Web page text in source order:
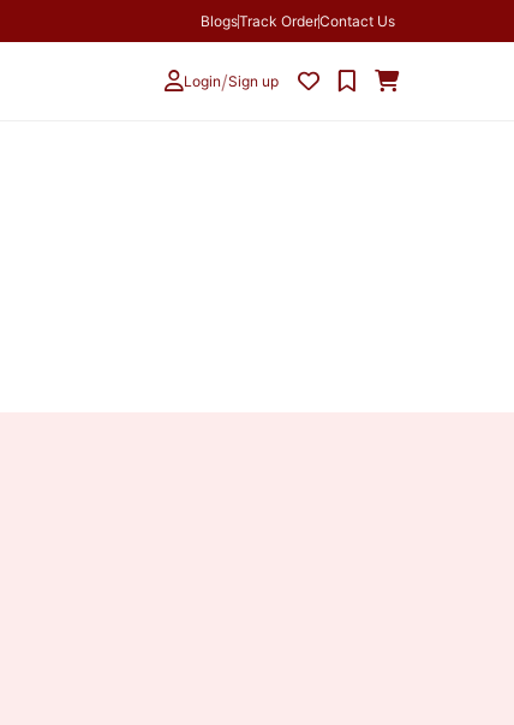
BlogsTrack OrderContact Us
Login/Sign up